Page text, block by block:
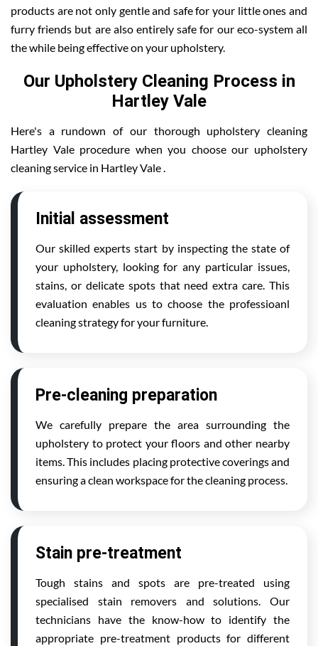
products are not only gentle and safe for your little ones and
furry friends but are also entirely safe for our eco-system all
the while being effective on your upholstery.
Our Upholstery Cleaning Process in
Hartley Vale
Here's a rundown of our thorough upholstery cleaning
Hartley Vale procedure when you choose our upholstery
cleaning service in Hartley Vale .
Initial assessment
Our skilled experts start by inspecting the state of
your upholstery, looking for any particular issues,
stains, or delicate spots that need extra care. This
evaluation enables us to choose the professioanl
cleaning strategy for your furniture.
Pre-cleaning preparation
We carefully prepare the area surrounding the
upholstery to protect your floors and other nearby
items. This includes placing protective coverings and
ensuring a clean workspace for the cleaning process.
Stain pre-treatment
Tough stains and spots are pre-treated using
specialised stain removers and solutions. Our
technicians have the know-how to identify the
appropriate pre-treatment products for different